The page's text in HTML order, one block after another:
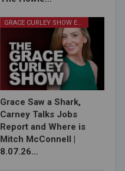
GRACE CURLEY SHOW EPISODES
Grace Saw a Shark,
Carney Talks Jobs
Report and Where is
Mitch McConnell |
8.07.26…